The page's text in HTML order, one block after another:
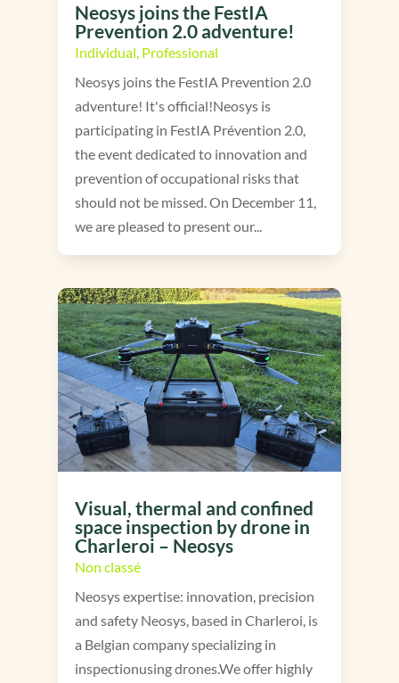
Neosys joins the FestIA
Prevention 2.0 adventure!
Individual, Professional
Neosys joins the FestIA Prevention 2.0
adventure! It's official!Neosys is
participating in FestIA Prévention 2.0,
the event dedicated to innovation and
prevention of occupational risks that
should not be missed. On December 11,
we are pleased to present our...
Visual, thermal and confined
space inspection by drone in
Charleroi – Neosys
Non classé
Neosys expertise: innovation, precision
and safety Neosys, based in Charleroi, is
a Belgian company specializing in
inspectionusing drones.We offer highly